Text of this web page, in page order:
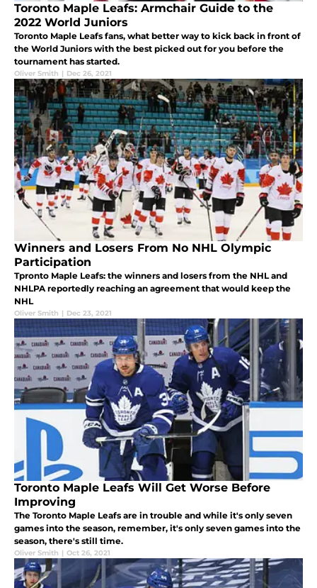
Toronto Maple Leafs: Armchair Guide to the
2022 World Juniors
Toronto Maple Leafs fans, what better way to kick back in front of
the World Juniors with the best picked out for you before the
tournament has started.
Oliver Smith | Dec 26, 2021
Winners and Losers From No NHL Olympic
Participation
Tpronto Maple Leafs: the winners and losers from the NHL and
NHLPA reportedly reaching an agreement that would keep the
NHL
Oliver Smith | Dec 23, 2021
Toronto Maple Leafs Will Get Worse Before
Improving
The Toronto Maple Leafs are in trouble and while it's only seven
games into the season, remember, it's only seven games into the
season, there's still time.
Oliver Smith | Oct 26, 2021